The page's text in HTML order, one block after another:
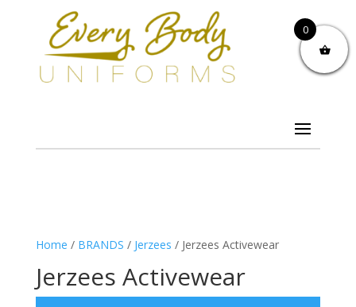
Home / BRANDS / Jerzees / Jerzees Activewear
Jerzees Activewear
0